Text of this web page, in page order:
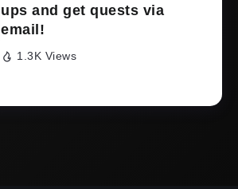
ups and get quests via
email!
1.3K Views